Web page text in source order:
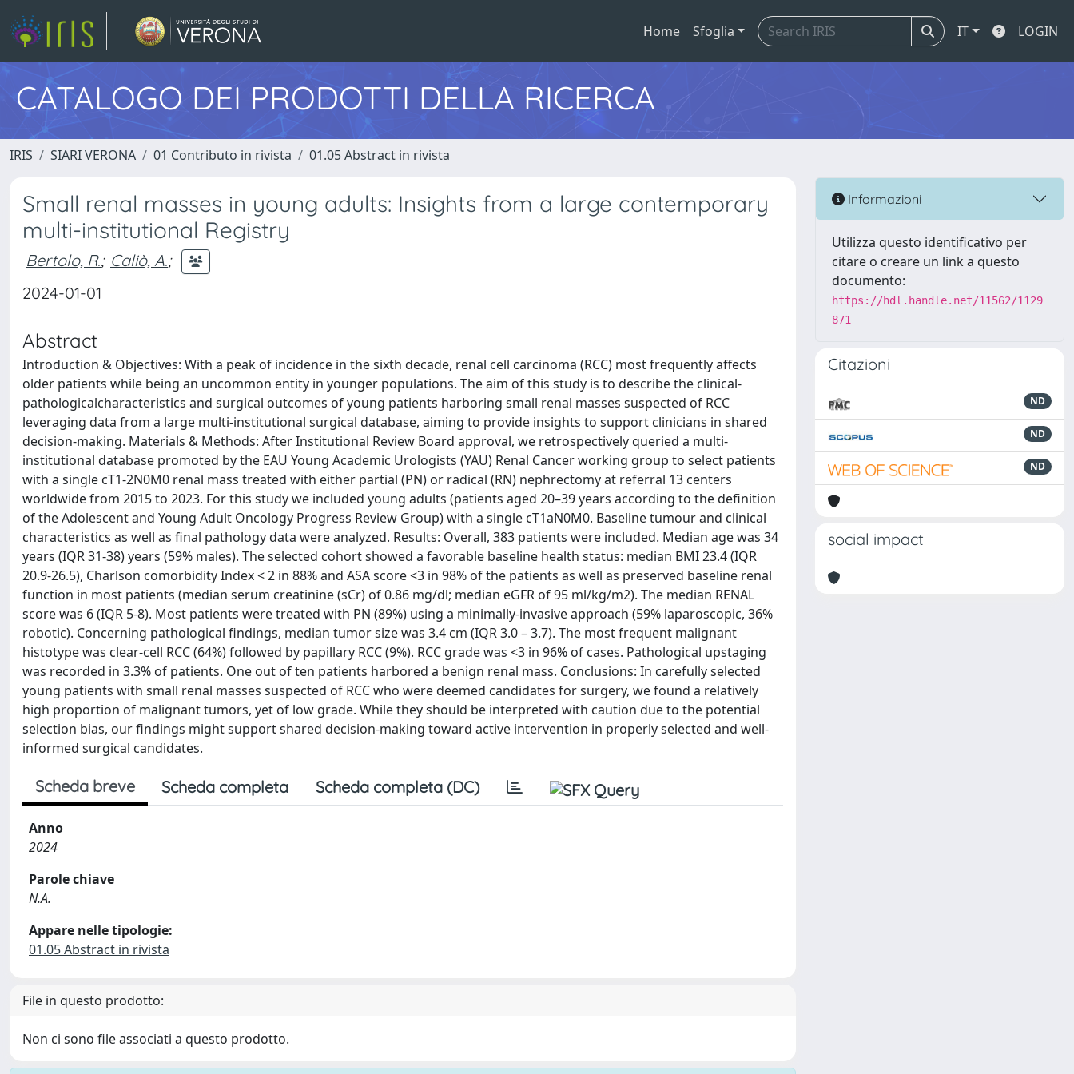
Home Sfoglia IT LOGIN
CATALOGO DEI PRODOTTI DELLA RICERCA
IRIS SIARI VERONA 01 Contributo in rivista 01.05 Abstract in rivista
Small renal masses in young adults: Insights from a large contemporary
multi-institutional Registry
Bertolo, R.; Caliò, A.;
2024-01-01
Abstract
Introduction & Objectives: With a peak of incidence in the sixth decade, renal cell carcinoma (RCC) most frequently affects
older patients while being an uncommon entity in younger populations. The aim of this study is to describe the clinical-
pathologicalcharacteristics and surgical outcomes of young patients harboring small renal masses suspected of RCC
leveraging data from a large multi-institutional surgical database, aiming to provide insights to support clinicians in shared
decision-making. Materials & Methods: After Institutional Review Board approval, we retrospectively queried a multi-
institutional database promoted by the EAU Young Academic Urologists (YAU) Renal Cancer working group to select patients
with a single cT1-2N0M0 renal mass treated with either partial (PN) or radical (RN) nephrectomy at referral 13 centers
worldwide from 2015 to 2023. For this study we included young adults (patients aged 20–39 years according to the definition
of the Adolescent and Young Adult Oncology Progress Review Group) with a single cT1aN0M0. Baseline tumour and clinical
characteristics as well as final pathology data were analyzed. Results: Overall, 383 patients were included. Median age was 34
years (IQR 31-38) years (59% males). The selected cohort showed a favorable baseline health status: median BMI 23.4 (IQR
20.9-26.5), Charlson comorbidity Index < 2 in 88% and ASA score <3 in 98% of the patients as well as preserved baseline renal
function in most patients (median serum creatinine (sCr) of 0.86 mg/dl; median eGFR of 95 ml/kg/m2). The median RENAL
score was 6 (IQR 5-8). Most patients were treated with PN (89%) using a minimally-invasive approach (59% laparoscopic, 36%
robotic). Concerning pathological findings, median tumor size was 3.4 cm (IQR 3.0 – 3.7). The most frequent malignant
histotype was clear-cell RCC (64%) followed by papillary RCC (9%). RCC grade was <3 in 96% of cases. Pathological upstaging
was recorded in 3.3% of patients. One out of ten patients harbored a benign renal mass. Conclusions: In carefully selected
young patients with small renal masses suspected of RCC who were deemed candidates for surgery, we found a relatively
high proportion of malignant tumors, yet of low grade. While they should be interpreted with caution due to the potential
selection bias, our findings might support shared decision-making toward active intervention in properly selected and well-
informed surgical candidates.
Scheda breve Scheda completa Scheda completa (DC)
Anno
2024
Parole chiave
N.A.
Appare nelle tipologie:
01.05 Abstract in rivista
File in questo prodotto:
Non ci sono file associati a questo prodotto.
Informazioni
Utilizza questo identificativo per
citare o creare un link a questo
documento:
https://hdl.handle.net/11562/1129
871
Citazioni
ND
ND
ND
social impact